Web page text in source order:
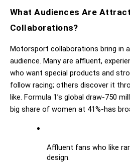
What Audiences Are
Collaborations?
Motorsport collaborations bring in
audience. Many are affluent,
who want special products and
follow racing; others discover it
like. Formula 1’s global draw-750
big share of women at 41%-has
Affluent fans who like
design.